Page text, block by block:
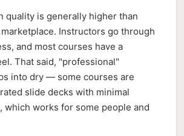
quality is generally higher than
Instructors go through
and most courses have a
That said, "professional"
into dry — some courses are
slide decks with minimal
which works for some people and